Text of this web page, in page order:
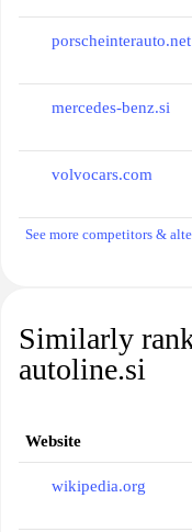
porscheinterauto.net
mercedes-benz.si
volvocars.com
See more competitors &
Similarly
autoline.si
Website
wikipedia.org